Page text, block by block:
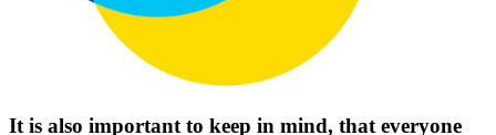
It is also important to keep in mind, that everyone